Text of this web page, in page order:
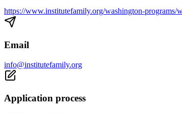
https://www.institutefamily.org/washington-programs/
Email
info@institutefamily.org
Application process